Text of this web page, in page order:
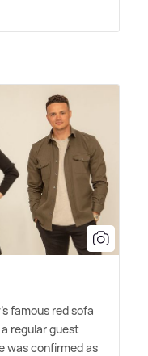
famous red sofa
regular guest
was confirmed as